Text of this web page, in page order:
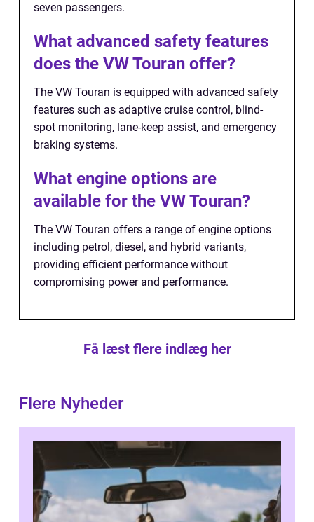
seven passengers.
What advanced safety features
does the VW Touran offer?
The VW Touran is equipped with advanced safety
features such as adaptive cruise control, blind-
spot monitoring, lane-keep assist, and emergency
braking systems.
What engine options are
available for the VW Touran?
The VW Touran offers a range of engine options
including petrol, diesel, and hybrid variants,
providing efficient performance without
compromising power and performance.
Få læst flere indlæg her
Flere Nyheder